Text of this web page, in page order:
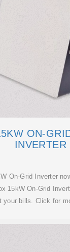
ON-
INVERTER
On-Grid Inverter
15kW On-Grid
your bills. Click for